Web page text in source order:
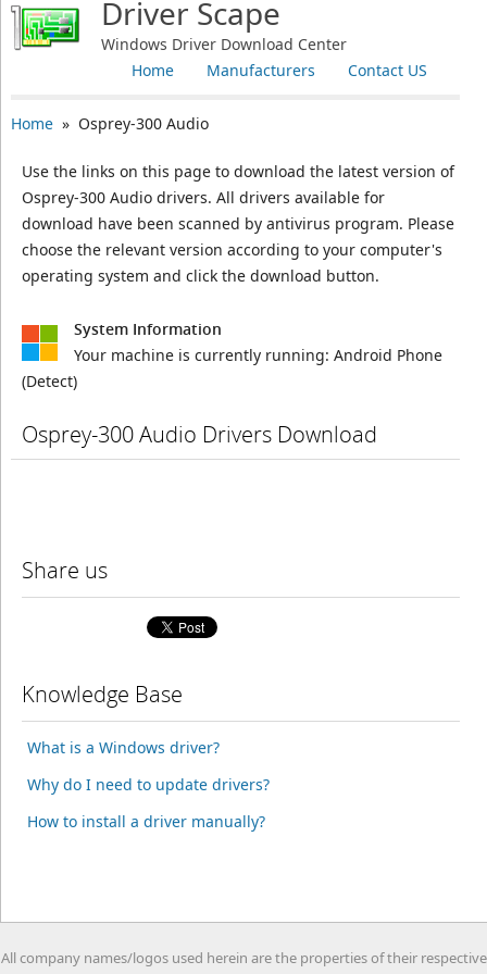
Driver Scape
Windows Driver Download Center
Contact US
Manufacturers
Home
Home» Osprey-300 Audio
Use the links on this page to download the latest version of
Osprey-300 Audio drivers. All drivers available for
download have been scanned by antivirus program. Please
choose the relevant version according to your computer's
operating system and click the download button.
System Information
Your machine is currently running: Android Phone
(Detect)
Osprey-300 Audio Drivers Download
Share us
Knowledge Base
What is a Windows driver?
Why do I need to update drivers?
How to install a driver manually?
All company names/logos used herein are the properties of their respective